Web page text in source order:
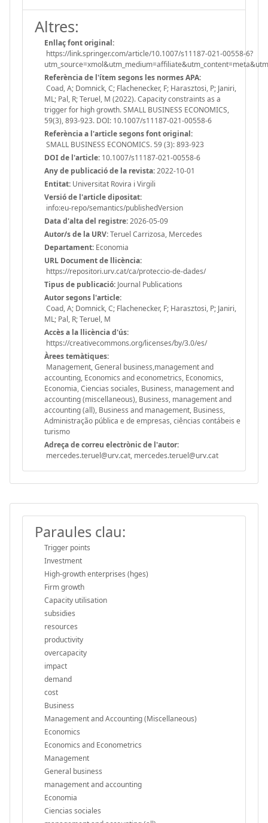
Altres:
Enllaç font original:
https://link.springer.com/article/10.1007/s11187-021-00558-6?
Referència de l'ítem segons les normes APA:
Coad, A; Domnick, C; Flachenecker, F; Harasztosi, P; Janiri,
ML; Pal, R; Teruel, M (2022). Capacity constraints as a
trigger for high growth. SMALL BUSINESS ECONOMICS,
59(3), 893-923. DOI: 10.1007/s11187-021-00558-6
Referència a l'article segons font original:
SMALL BUSINESS ECONOMICS. 59 (3): 893-923
DOI de l'article: 10.1007/s11187-021-00558-6
Any de publicació de la revista:2022-10-01
Entitat: Universitat Rovira i Virgili
Versió de l'article dipositat:
info:eu-repo/semantics/publishedVersion
Data d'alta del registre:2026-05-09
Autor/s de la URV:Teruel Carrizosa, Mercedes
Departament: Economia
URL Document de llicència:
https://repositori.urv.cat/ca/proteccio-de-dades/
Tipus de publicació: Journal Publications
Autor segons l'article:
Coad, A; Domnick, C; Flachenecker, F; Harasztosi, P; Janiri,
ML; Pal, R; Teruel, M
Accès a la llicència d'ús:
https://creativecommons.org/licenses/by/3.0/es/
Àrees temàtiques:
Management, General business,management and
accounting, Economics and econometrics, Economics,
Economia, Ciencias sociales, Business, management and
accounting (miscellaneous), Business, management and
accounting (all), Business and management, Business,
Administração pública e de empresas, ciências contábeis e
turismo
Adreça de correu electrònic de l'autor:
mercedes.teruel@urv.cat, mercedes.teruel@urv.cat
Paraules clau:
Trigger points
Investment
High-growth enterprises (hges)
Firm growth
Capacity utilisation
subsidies
resources
productivity
overcapacity
impact
demand
cost
Business
Management and Accounting (Miscellaneous)
Economics
Economics and Econometrics
Management
General business
management and accounting
Economia
Ciencias sociales